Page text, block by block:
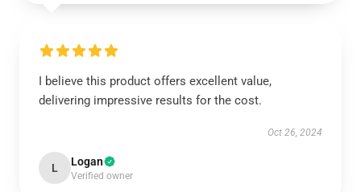
I believe this product offers excellent value,
delivering impressive results for the cost.
Oct 26, 2024
L Logan
Verified owner